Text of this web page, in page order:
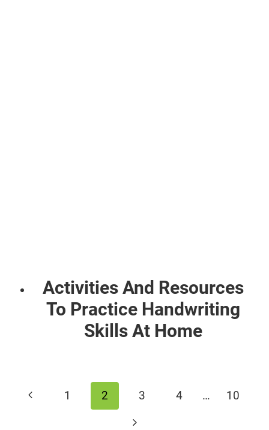
Activities And Resources
To Practice Handwriting
Skills At Home
Page
navigation
Previous1 2 3 4 …
10
Next